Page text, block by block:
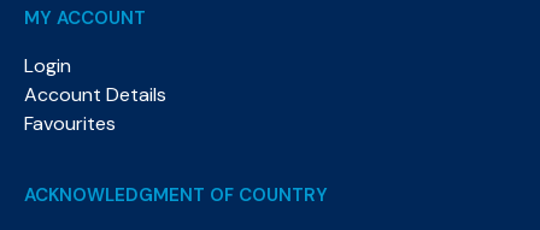
MY ACCOUNT
Login
Account Details
Favourites
ACKNOWLEDGMENT OF COUNTRY